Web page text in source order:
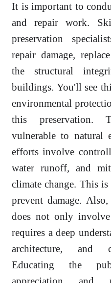
It is important to
and repair work.
preservation
repair damage,
the structural
buildings. You'll see
environmental
this preservation.
vulnerable to natural
efforts involve
water runoff, and
climate change. This
prevent damage.
does not only
requires a deep
architecture, and
Educating the